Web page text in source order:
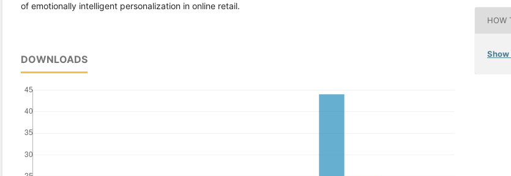
of emotionally intelligent personalization in online retail.
DOWNLOADS
HOW